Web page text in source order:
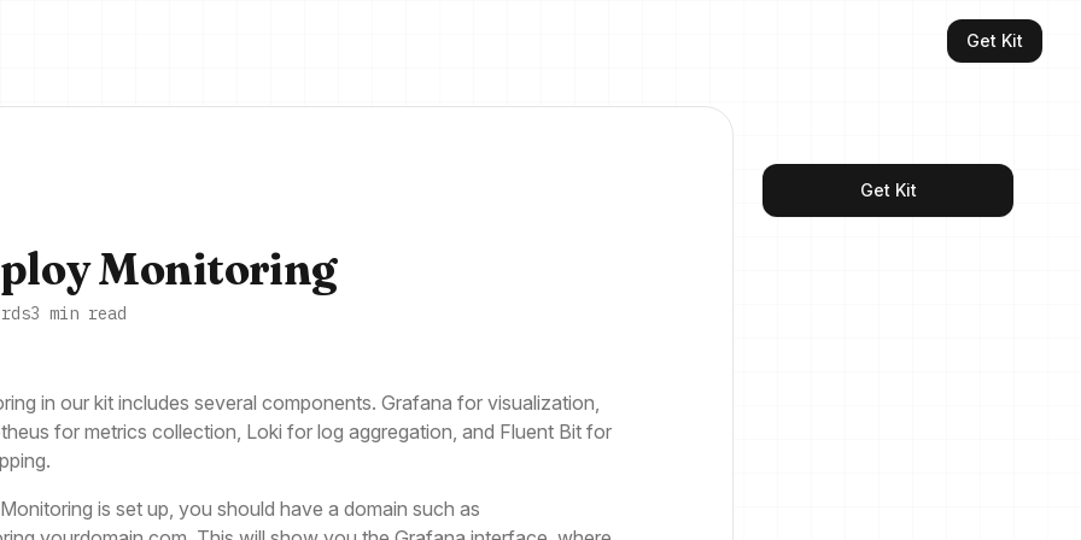
Get Kit
Monitoring
3 min read
in our kit includes several components. Grafana for visualization,
for metrics collection, Loki for log aggregation, and Fluent Bit for
is set up, you should have a domain such as
Get Kit